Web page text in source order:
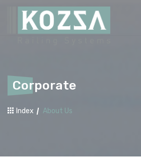
Corporate
Index About Us